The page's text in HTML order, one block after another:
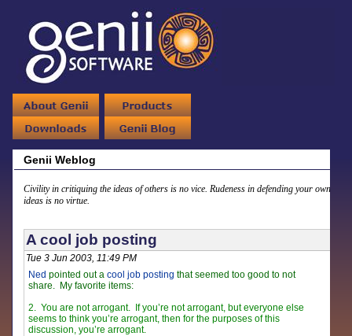
Genii Weblog
Civility in critiquing the ideas of others is no vice. Rudeness in defending your own
ideas is no virtue.
A cool job posting
Tue 3 Jun 2003, 11:49 PM
Nedpointed out acool job posting that seemed too good to not
share. My favorite items:
2.You are not arrogant. If you’re not arrogant, but everyone else
seems to think you’re arrogant, then for the purposes of this
discussion, you’re arrogant.